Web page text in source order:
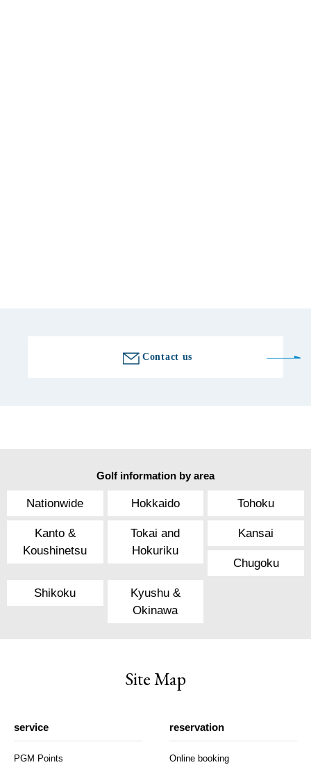
Contact us
Golf information by area
Nationwide Hokkaido Tohoku
Kanto &
Koushinetsu
Tokai and
Hokuriku
Kansai
Chugoku
Shikoku
Kyushu &
Okinawa
Site Map
service
PGM Points
reservation
Online booking